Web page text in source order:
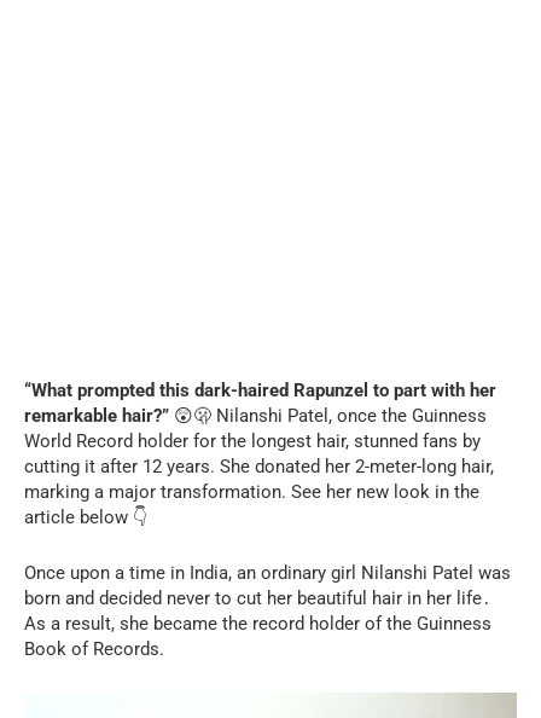
“What prompted this dark-haired Rapunzel to part with her
remarkable hair?” 😲🫢 Nilanshi Patel, once the Guinness
World Record holder for the longest hair, stunned fans by
cutting it after 12 years. She donated her 2-meter-long hair,
marking a major transformation. See her new look in the
article below 👇
Once upon a time in India, an ordinary girl Nilanshi Patel was
born and decided never to cut her beautiful hair in her life․
As a result, she became the record holder of the Guinness
Book of Records.